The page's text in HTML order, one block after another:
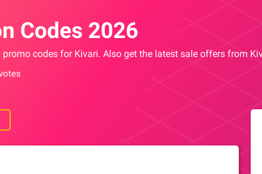
Codes 2026
codes for Kivari. Also get the latest sale offers from